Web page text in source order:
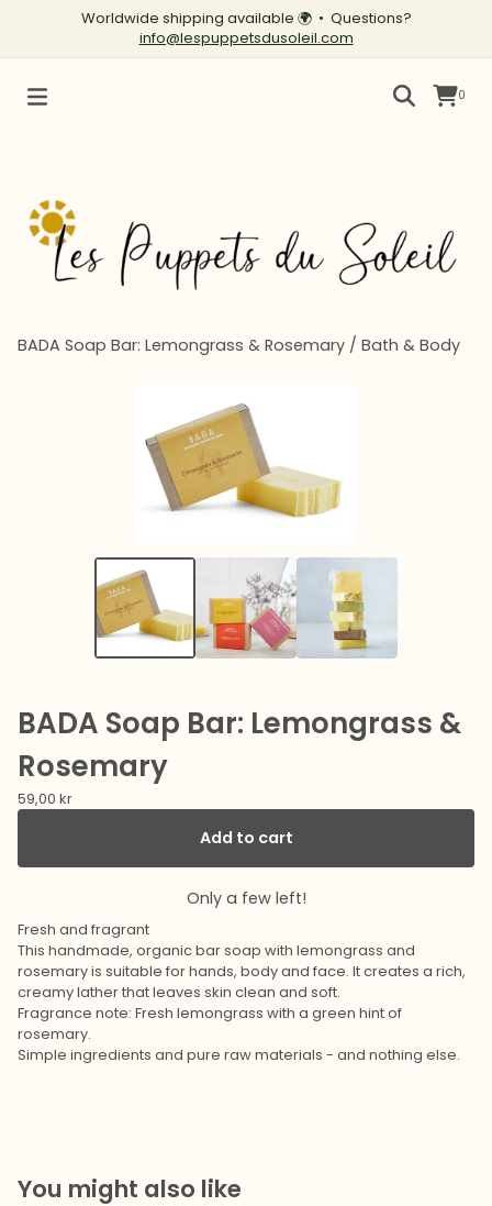
Worldwide shipping available 🌍• Questions?
info@lespuppetsdusoleil.com
0
BADA Soap Bar: Lemongrass & Rosemary / Bath & Body
BADA Soap Bar: Lemongrass &
Rosemary
59,00 kr
Add to cart
Only a few left!
Fresh and fragrant
This handmade, organic bar soap with lemongrass and
rosemary is suitable for hands, body and face. It creates a rich,
creamy lather that leaves skin clean and soft.
Fragrance note: Fresh lemongrass with a green hint of
rosemary.
Simple ingredients and pure raw materials - and nothing else.
You might also like